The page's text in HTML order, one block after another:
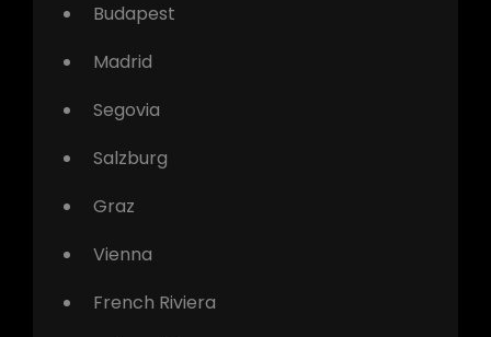
Budapest
Madrid
Segovia
Salzburg
Graz
Vienna
French Riviera